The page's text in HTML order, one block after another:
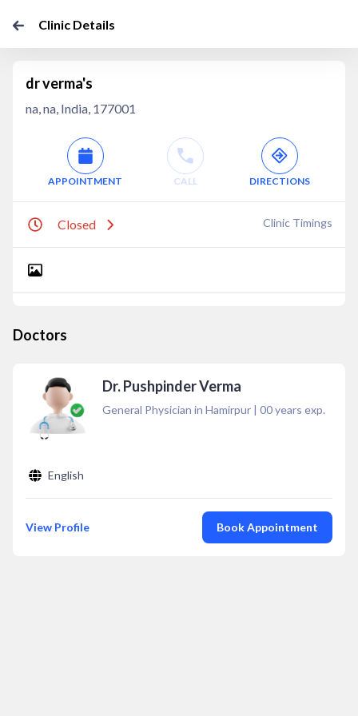
Clinic Details
dr verma's
na, na, India, 177001
APPOINTMENT CALL DIRECTIONS
Closed Clinic Timings
Doctors
Dr. Pushpinder Verma
General Physician in Hamirpur | 00years exp.
English
View Profile Book Appointment